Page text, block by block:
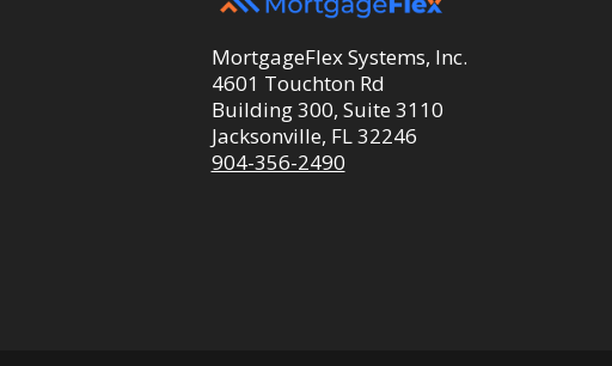
MortgageFlex Systems, Inc.
4601 Touchton Rd
Building 300, Suite 3110
Jacksonville, FL 32246
904-356-2490